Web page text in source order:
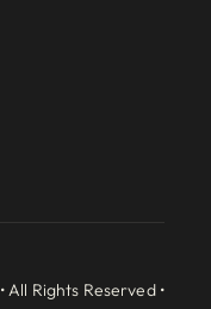
• All Rights Reserved •